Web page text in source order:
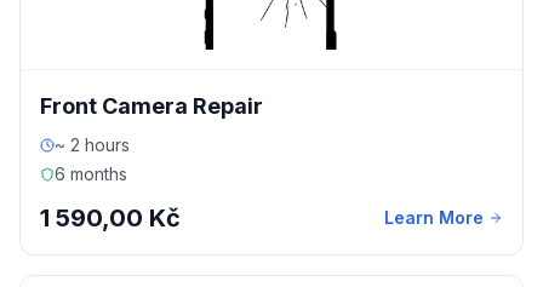
Front Camera Repair
~ 2 hours
6 months
1 590,00 Kč Learn More